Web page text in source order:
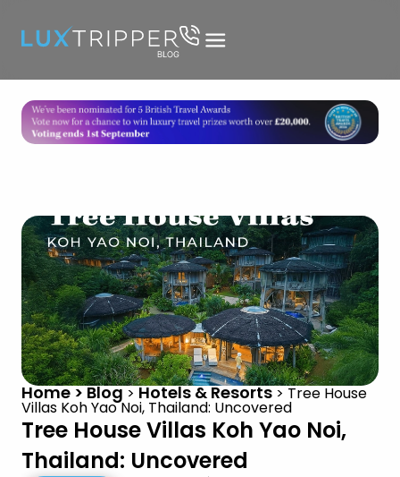
Home > Blog > Hotels & Resorts > Tree House
Villas Koh Yao Noi, Thailand: Uncovered
Tree House Villas Koh Yao Noi,
Thailand: Uncovered